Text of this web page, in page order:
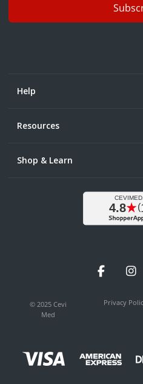
Help
Resources
Shop & Learn
Facebook
© 2025 Cevi
Med
Privacy